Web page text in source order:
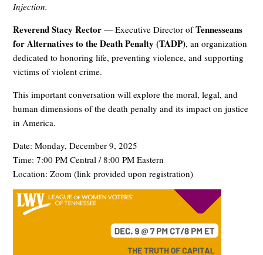
Injection.
Reverend Stacy Rector — Executive Director ofTennesseans
for Alternatives to the Death Penalty (TADP), an organization
dedicated to honoring life, preventing violence, and supporting
victims of violent crime.
This important conversation will explore the moral, legal, and
human dimensions of the death penalty and its impact on justice
in America.
Date: Monday, December 9, 2025
Time: 7:00 PM Central / 8:00 PM Eastern
Location: Zoom (link provided upon registration)